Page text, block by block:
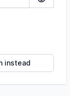
Show
instead